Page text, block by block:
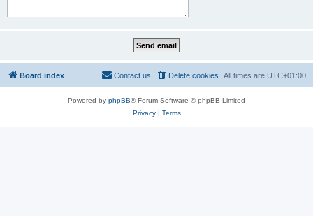
Board index All times are UTC+01:00
Delete cookies
Contact us
Powered by phpBB® Forum Software © phpBB Limited
Privacy| Terms